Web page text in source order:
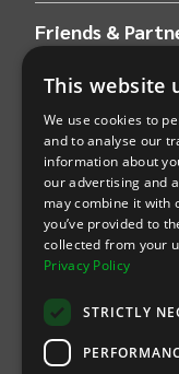
Friends &
AWS
Stripe
Find an event
Sports
Concerts
Arts &Theatre
Family
This website
We use cookies to
and to analyse our
information about
our advertising and
may combine it with
you’ve provided to
collected from your
Privacy Policy
STRICTLY